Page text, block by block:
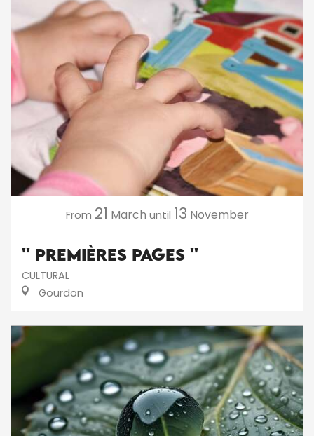
From 21 March until 13 November
'' Premières Pages ''
CULTURAL
Gourdon